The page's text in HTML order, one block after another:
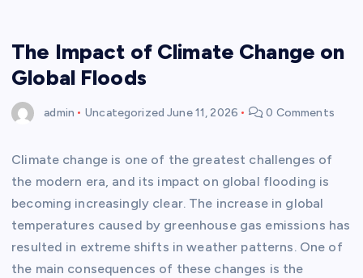
The Impact of Climate Change on
Global Floods
admin Uncategorized June 11, 2026 0 Comments
Climate change is one of the greatest challenges of
the modern era, and its impact on global flooding is
becoming increasingly clear. The increase in global
temperatures caused by greenhouse gas emissions has
resulted in extreme shifts in weather patterns. One of
the main consequences of these changes is the